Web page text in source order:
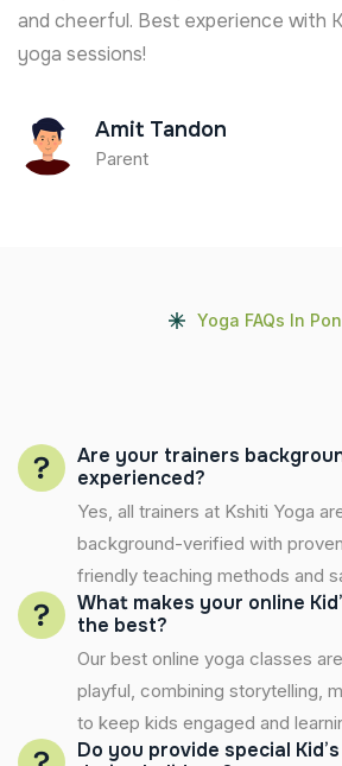
and cheerful. Best experience with
yoga sessions!
Amit Tandon
Parent
Yoga FAQs In
Are your trainers
experienced?
Yes, all trainers at Kshiti Yoga
background-verified with
friendly teaching methods and
What makes your online
the best?
Our best online yoga classes
playful, combining storytelling,
to keep kids engaged and
Do you provide special